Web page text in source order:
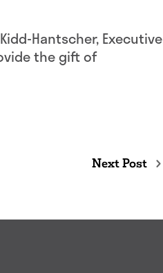
Hantscher, Executive
the gift of
Next Post